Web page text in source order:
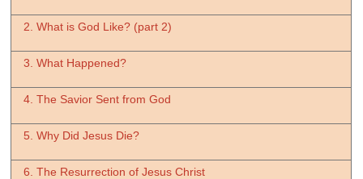
2. What is God Like? (part 2)
3. What Happened?
4. The Savior Sent from God
5. Why Did Jesus Die?
6. The Resurrection of Jesus Christ